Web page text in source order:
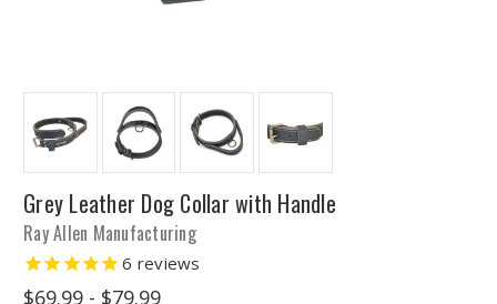
Grey Leather Dog Collar with Handle
Ray Allen Manufacturing
6 reviews
$69.99 - $79.99